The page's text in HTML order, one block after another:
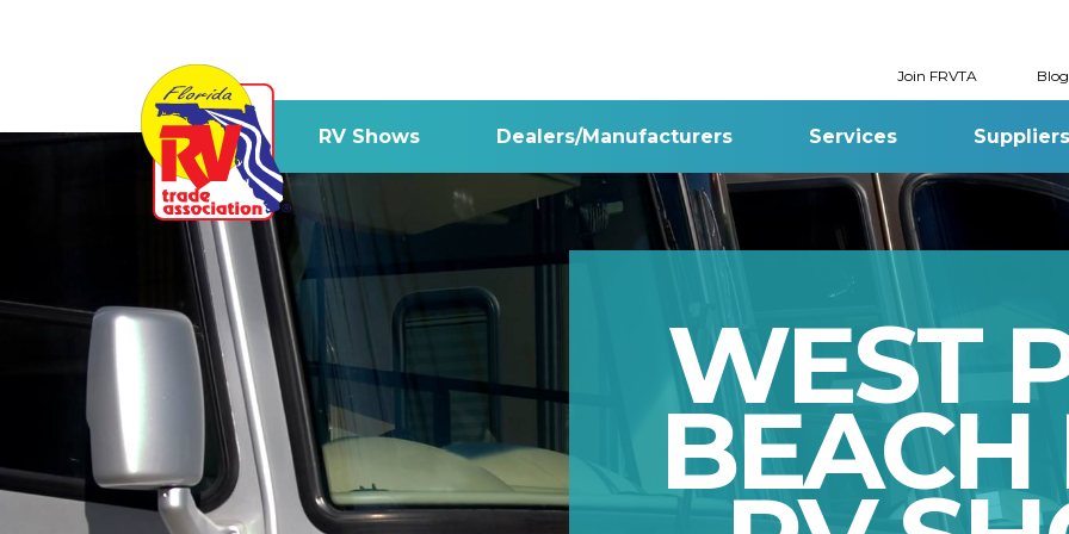
Join FRVTA Blog
RV Shows Dealers/Manufacturers Services
WEST
BEACH